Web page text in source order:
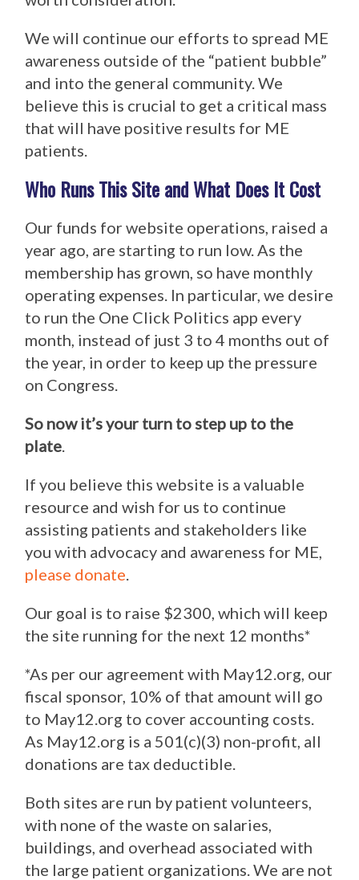
We will continue our efforts to spread ME
awareness outside of the “patient bubble”
and into the general community. We
believe this is crucial to get a critical mass
that will have positive results for ME
patients.
Who Runs This Site and What Does It Cost
Our funds for website operations, raised a
year ago, are starting to run low. As the
membership has grown, so have monthly
operating expenses. In particular, we desire
to run the One Click Politics app every
month, instead of just 3 to 4 months out of
the year, in order to keep up the pressure
on Congress.
So now it’s your turn to step up to the
plate.
If you believe this website is a valuable
resource and wish for us to continue
assisting patients and stakeholders like
you with advocacy and awareness for ME,
please donate.
Our goal is to raise $2300, which will keep
the site running for the next 12 months*
*As per our agreement with May12.org, our
fiscal sponsor, 10% of that amount will go
to May12.org to cover accounting costs.
As May12.org is a 501(c)(3) non-profit, all
donations are tax deductible.
Both sites are run by patient volunteers,
with none of the waste on salaries,
buildings, and overhead associated with
the large patient organizations. We are not